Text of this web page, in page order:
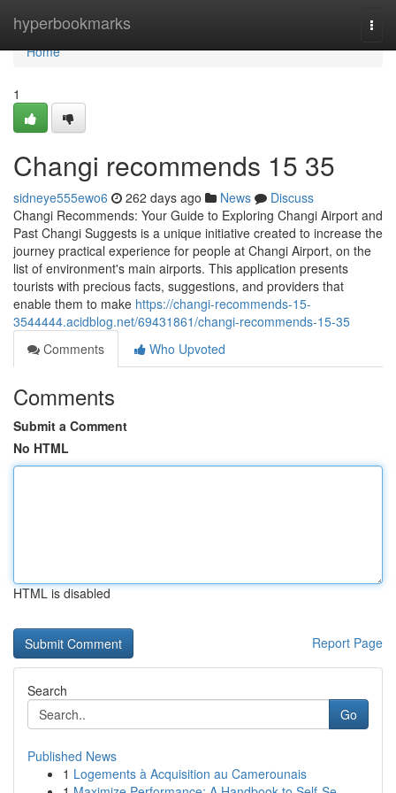
hyperbookmarks
Home
Home
1
Changi recommends​ 15 35
sidneye555ewo6 262 days ago News
Discuss
Changi Recommends: Your Guide to Exploring Changi Airport and
Past Changi Suggests is a unique initiative created to increase the
journey practical experience for people at Changi Airport, on the
list of environment's main airports. This application presents
tourists with precious facts, suggestions, and providers that
enable them to make https://changi-recommends-15-
3544444.acidblog.net/69431861/changi-recommends-15-35
Comments
Who Upvoted
Comments
Submit a Comment
No HTML
HTML is disabled
Report Page
Search
Go
Published News
1 Logements à Acquisition au Camerounais